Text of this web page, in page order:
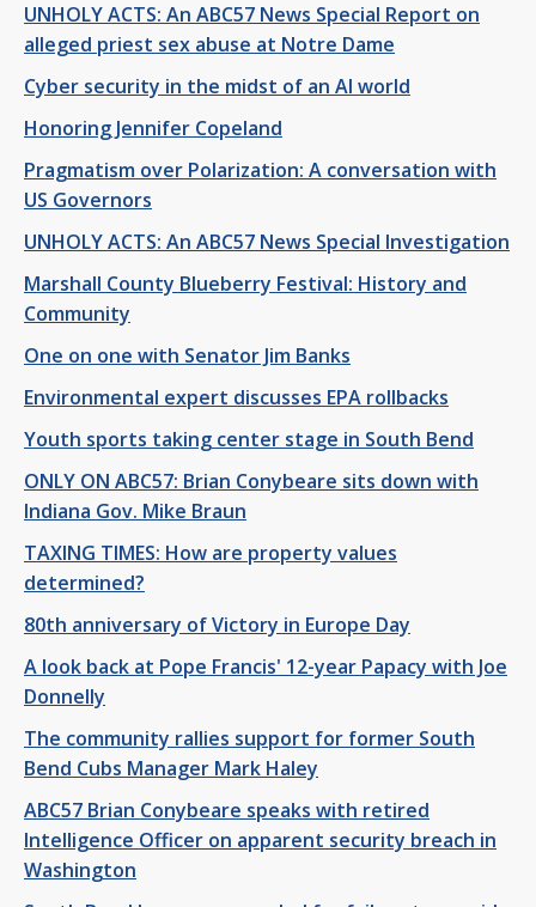
UNHOLY ACTS: An ABC57 News Special Report on
alleged priest sex abuse at Notre Dame
Cyber security in the midst of an AI world
Honoring Jennifer Copeland
Pragmatism over Polarization: A conversation with
US Governors
UNHOLY ACTS: An ABC57 News Special Investigation
Marshall County Blueberry Festival: History and
Community
One on one with Senator Jim Banks
Environmental expert discusses EPA rollbacks
Youth sports taking center stage in South Bend
ONLY ON ABC57: Brian Conybeare sits down with
Indiana Gov. Mike Braun
TAXING TIMES: How are property values
determined?
80th anniversary of Victory in Europe Day
A look back at Pope Francis' 12-year Papacy with Joe
Donnelly
The community rallies support for former South
Bend Cubs Manager Mark Haley
ABC57 Brian Conybeare speaks with retired
Intelligence Officer on apparent security breach in
Washington